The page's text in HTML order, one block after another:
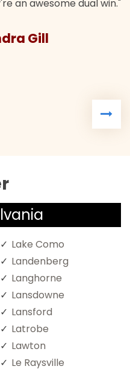
Lake Como
Landenberg
Langhorne
Lansdowne
Lansford
Latrobe
Lawton
Le Raysville